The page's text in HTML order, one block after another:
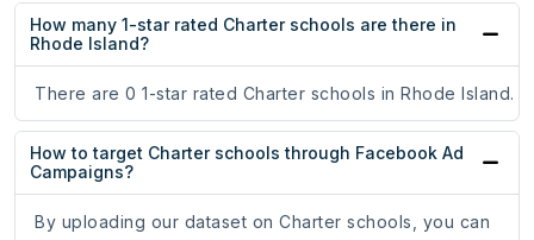
How many 1-star rated Charter schools are there in
Rhode Island?
There are 0 1-star rated Charter schools in Rhode Island.
How to target Charter schools through Facebook Ad
Campaigns?
By uploading our dataset on Charter schools, you can